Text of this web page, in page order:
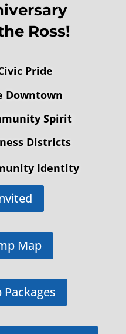
Ross!
Pride
Downtown
Spirit
Districts
Identity
Map